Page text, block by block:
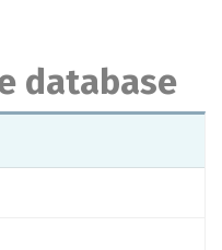
database